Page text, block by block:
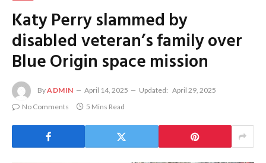
Katy Perry slammed by
disabled veteran’s family over
Blue Origin space mission
ByADMIN April 14, 2025 Updated: April 29, 2025
No Comments
5 Mins Read